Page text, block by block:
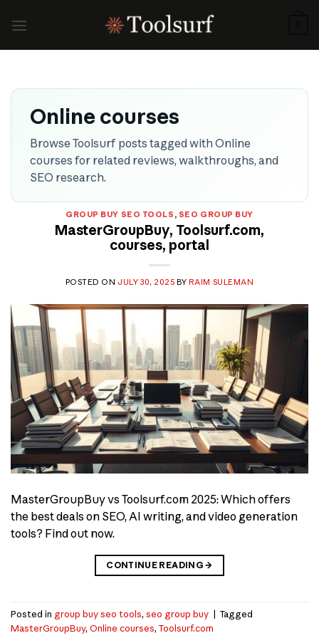
Online courses
Browse Toolsurf posts tagged with Online
courses for related reviews, walkthroughs, and
SEO research.
GROUP BUY SEO TOOLS , SEO GROUP BUY
MasterGroupBuy, Toolsurf.com,
courses, portal
POSTED ONJULY 30, 2025 BY RAIM SULEMAN
MasterGroupBuy vs Toolsurf.com 2025: Which offers
the best deals on SEO, AI writing, and video generation
tools? Find out now.
CONTINUE READING→
Posted in group buy seo tools, seo group buy | Tagged
MasterGroupBuy, Online courses, Toolsurf.com